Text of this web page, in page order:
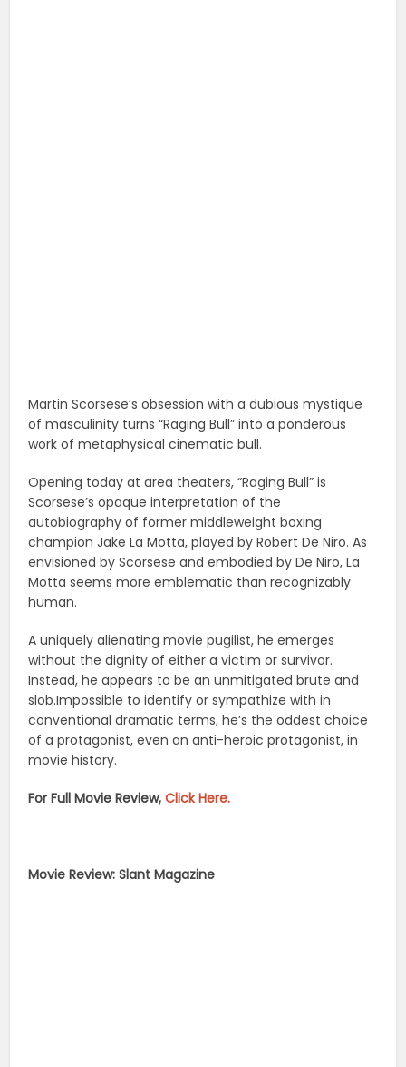
Martin Scorsese’s obsession with a dubious mystique
of masculinity turns “Raging Bull” into a ponderous
work of metaphysical cinematic bull.
Opening today at area theaters, “Raging Bull” is
Scorsese’s opaque interpretation of the
autobiography of former middleweight boxing
champion Jake La Motta, played by Robert De Niro. As
envisioned by Scorsese and embodied by De Niro, La
Motta seems more emblematic than recognizably
human.
A uniquely alienating movie pugilist, he emerges
without the dignity of either a victim or survivor.
Instead, he appears to be an unmitigated brute and
slob.Impossible to identify or sympathize with in
conventional dramatic terms, he’s the oddest choice
of a protagonist, even an anti-heroic protagonist, in
movie history.
For Full Movie Review,Click Here.
Movie Review: Slant Magazine